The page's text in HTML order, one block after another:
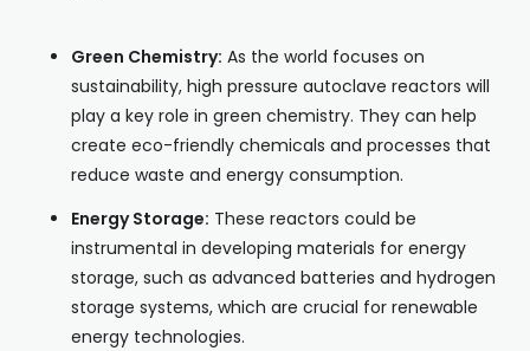
Green Chemistry: As the world focuses on
sustainability, high pressure autoclave reactors will
play a key role in green chemistry. They can help
create eco-friendly chemicals and processes that
reduce waste and energy consumption.
Energy Storage: These reactors could be
instrumental in developing materials for energy
storage, such as advanced batteries and hydrogen
storage systems, which are crucial for renewable
energy technologies.